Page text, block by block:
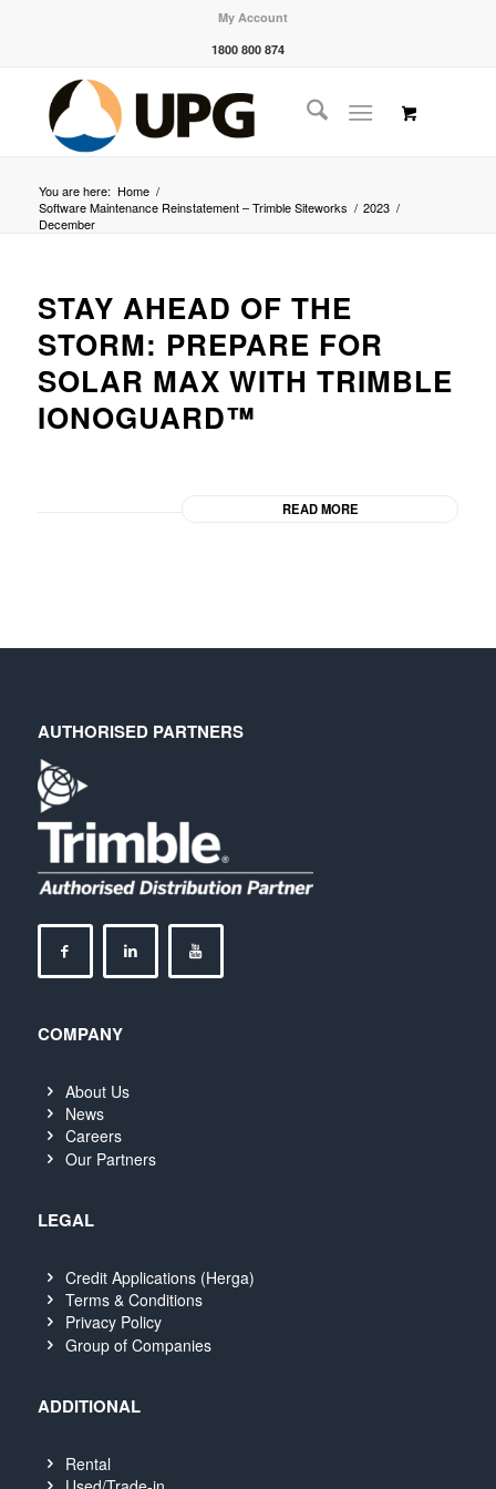
My Account
1800 800 874
You are here: Home /
Software Maintenance Reinstatement – Trimble Siteworks / 2023 /
December
STAY AHEAD OF THE
STORM: PREPARE FOR
SOLAR MAX WITH TRIMBLE
IONOGUARD™
READ MORE
AUTHORISED PARTNERS
COMPANY
About Us
News
Careers
Our Partners
LEGAL
Credit Applications (Herga)
Terms & Conditions
Privacy Policy
Group of Companies
ADDITIONAL
Rental